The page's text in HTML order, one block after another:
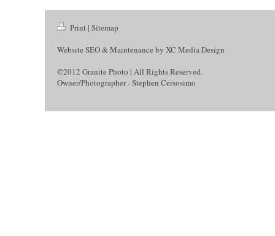
Print | Sitemap
Website SEO & Maintenance by XC Media Design
©2012 Granite Photo | All Rights Reserved.
Owner/Photographer - Stephen Cersosimo